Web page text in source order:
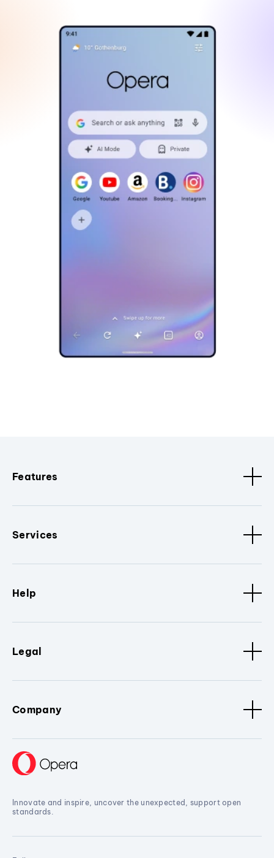
Features
Services
Help
Legal
Company
Innovate and inspire, uncover the unexpected, support open
standards.